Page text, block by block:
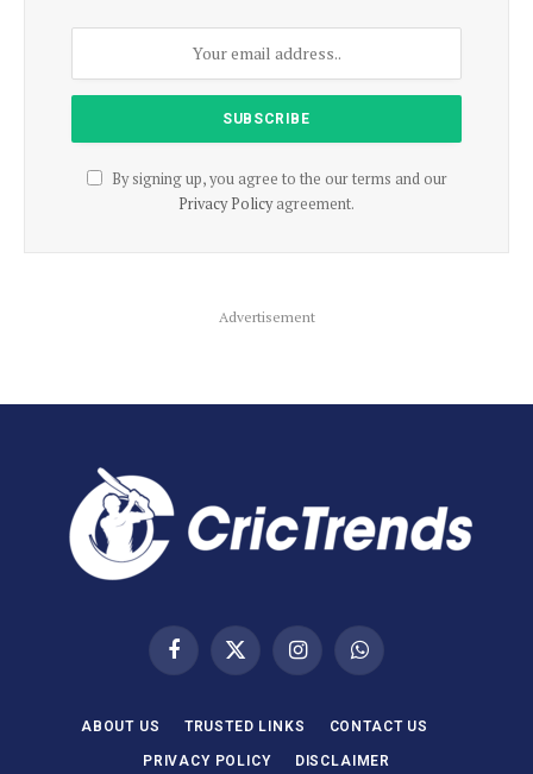
By signing up, you agree to the our terms and our
Privacy Policyagreement.
Advertisement
FacebookX
(Twitter)
InstagramWhatsApp
ABOUT US TRUSTED LINKS CONTACT US
PRIVACY POLICY DISCLAIMER